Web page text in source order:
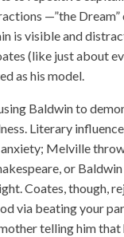
—”the Dream”
is visible and
(like just about
as his model.
Baldwin to
Literary
Melville
or
Coates, though,
via beating your
telling him that